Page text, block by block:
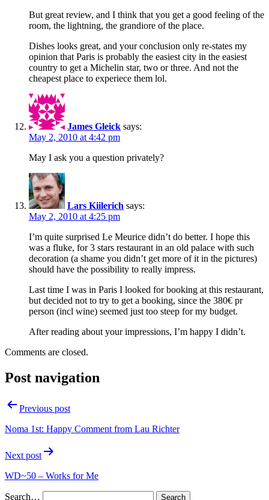
But great review, and I think that you get a good feeling of the
room, the lightning, the grandiore of the place.
Dishes looks great, and your conclusion only re-states my
opinion that Paris is probably the easiest city in the easiest
country to get a Michelin star, two or three. And not the
cheapest place to experiece them lol.
James Gleick says:
May 2, 2010 at 4:42 pm
May I ask you a question privately?
Lars Kiilerich says:
May 2, 2010 at 4:25 pm
I’m quite surprised Le Meurice didn’t do better. I hope this
was a fluke, for 3 stars restaurant in an old palace with such
decoration (a shame you didn’t get more of it in the pictures)
should have the possibility to really impress.
Last time I was in Paris I looked for booking at this restaurant,
but decided not to try to get a booking, since the 380€ pr
person (incl wine) seemed just too steep for my budget.
After reading about your impressions, I’m happy I didn’t.
Comments are closed.
Post navigation
Previous post
Noma 1st: Happy Comment from Lau Richter
Next post
WD~50 – Works for Me
Search…